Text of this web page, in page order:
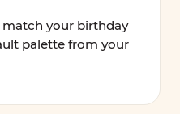
your birthday
palette from your